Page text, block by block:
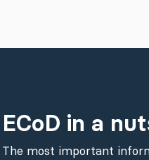
ECoD in a
The most important